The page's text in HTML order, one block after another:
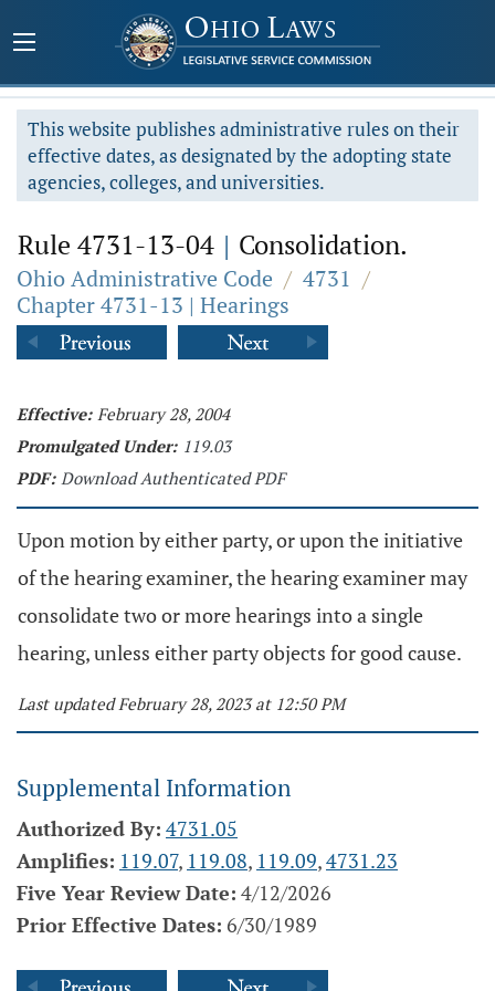
This website publishes administrative rules on their
effective dates, as designated by the adopting state
agencies, colleges, and universities.
Rule 4731-13-04 | Consolidation.
Ohio Administrative Code / 4731 /
Chapter 4731-13 | Hearings
Effective: February 28, 2004
Promulgated Under: 119.03
PDF: Download Authenticated PDF
Upon motion by either party, or upon the initiative
of the hearing examiner, the hearing examiner may
consolidate two or more hearings into a single
hearing, unless either party objects for good cause.
Last updated February 28, 2023 at 12:50 PM
Supplemental Information
Authorized By: 4731.05
Amplifies: 119.07, 119.08, 119.09,4731.23
Five Year Review Date: 4/12/2026
Prior Effective Dates: 6/30/1989